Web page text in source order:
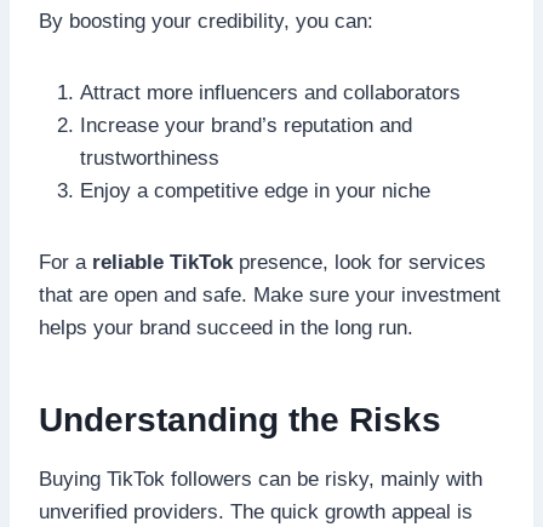
By boosting your credibility, you can:
Attract more influencers and collaborators
Increase your brand’s reputation and
trustworthiness
Enjoy a competitive edge in your niche
For a reliable TikTokpresence, look for services
that are open and safe. Make sure your investment
helps your brand succeed in the long run.
Understanding the Risks
Buying TikTok followers can be risky, mainly with
unverified providers. The quick growth appeal is